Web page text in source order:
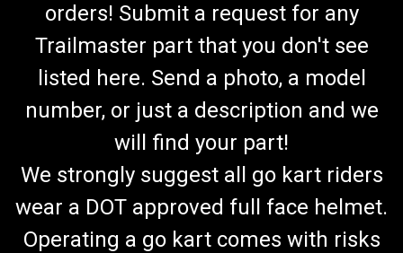
orders! Submit a request for any
Trailmaster part that you don't see
listed here. Send a photo, a model
number, or just a description and we
will find your part!
We strongly suggest all go kart riders
wear a DOT approved full face helmet.
Operating a go kart comes with risks